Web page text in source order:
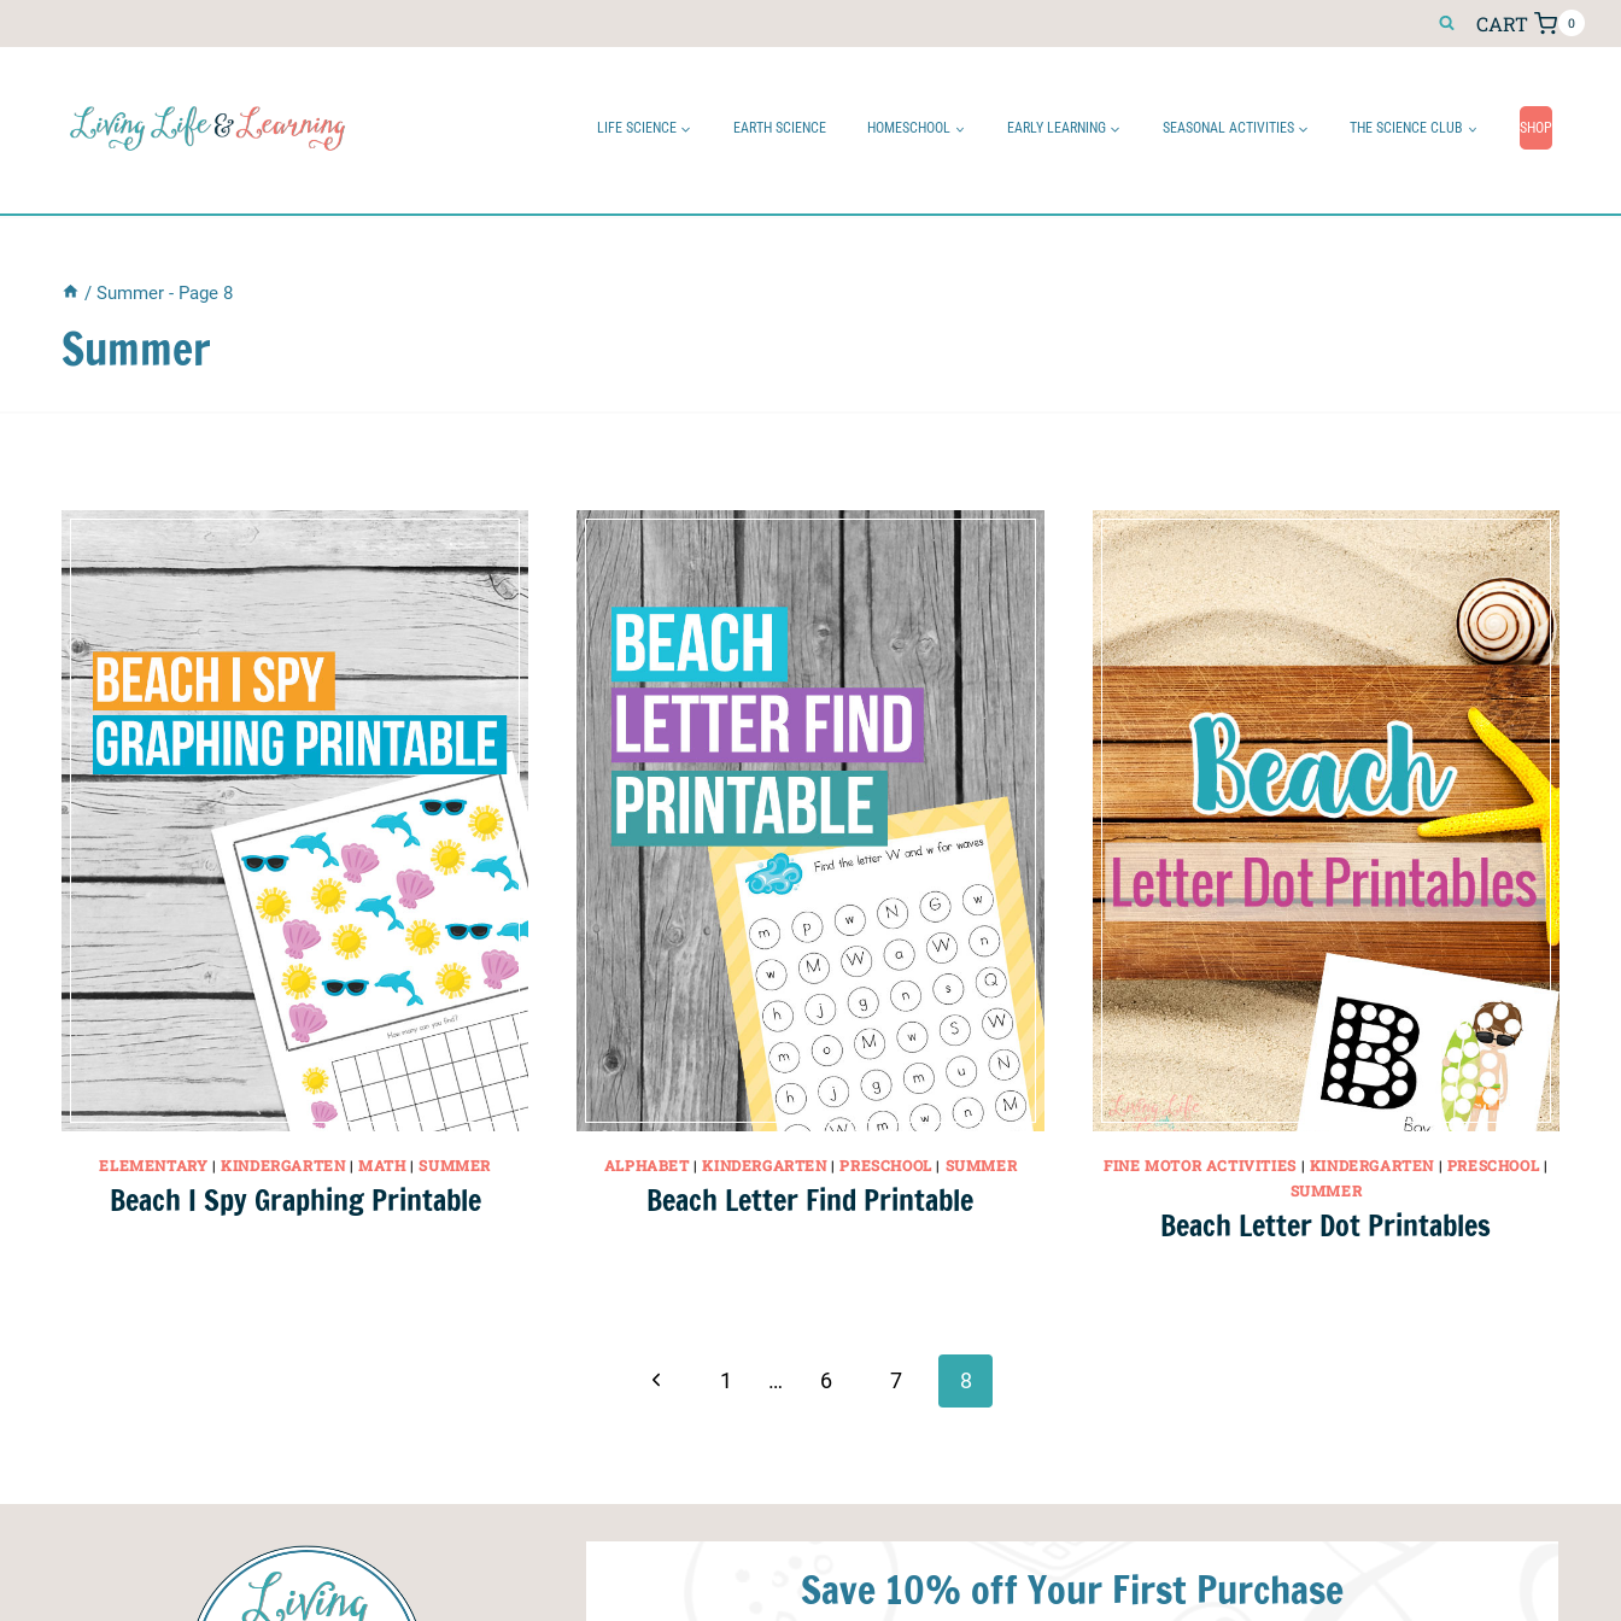
CART 0
LIFE SCIENCE EARTH SCIENCE HOMESCHOOL EARLY LEARNING SEASONAL ACTIVITIES THE SCIENCE CLUB SHOP
/ Summer - Page 8
Summer
ELEMENTARY |KINDERGARTEN|MATH|SUMMER
Beach I Spy Graphing Printable
ALPHABET|KINDERGARTEN|PRESCHOOL| SUMMER
Beach Letter Find Printable
FINE MOTOR ACTIVITIES| KINDERGARTEN| PRESCHOOL|
SUMMER
Beach Letter Dot Printables
Previous1 … 6 7 8
Save 10% off Your First Purchase